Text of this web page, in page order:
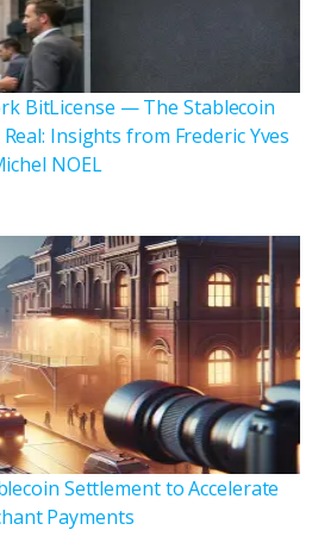
BitLicense — The Stablecoin
Insights from Frederic Yves
NOEL
Settlement to Accelerate
Payments